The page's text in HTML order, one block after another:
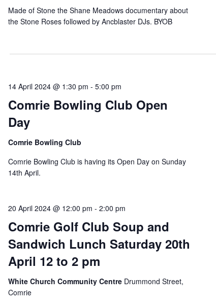
Made of Stone the Shane Meadows documentary about
the Stone Roses followed by Ancblaster DJs. BYOB
Comrie Bowling Club Open
Day
14 April 2024 @ 1:30 pm -5:00 pm
Comrie Bowling Club
Comrie Bowling Club is having its Open Day on Sunday
14th April.
Comrie Golf Club Soup and
Sandwich Lunch Saturday 20th
April 12 to 2 pm
20 April 2024 @ 12:00 pm -2:00 pm
White Church Community Centre Drummond Street,
Comrie